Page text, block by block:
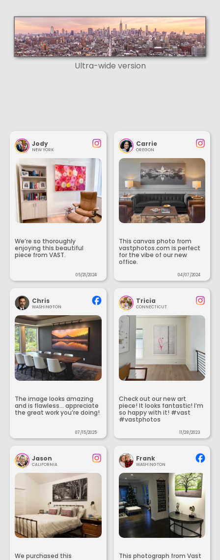
Ultra-wide version
Jody
NEW YORK
We’re so thoroughly
enjoying this beautiful
piece from VAST.
05/21/2024
Carrie
OREGON
This canvas photo from
vastphotos.com is perfect
for the vibe of our new
office.
04/07/2024
Chris
WASHINGTON
The image looks amazing
and is flawless... appreciate
the great work you’re doing!
07/15/2025
Tricia
CONNECTICUT
Check out our new art
piece! It looks fantastic! I’m
so happy with it! #vast
#vastphotos
11/28/2023
Jason
CALIFORNIA
We purchased this
Frank
WASHINGTON
This photograph from Vast